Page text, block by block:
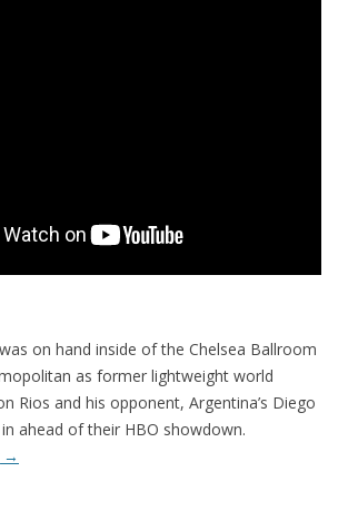
on hand inside of the Chelsea Ballroom
as former lightweight world
Rios and his opponent, Argentina’s Diego
ahead of their HBO showdown.
→